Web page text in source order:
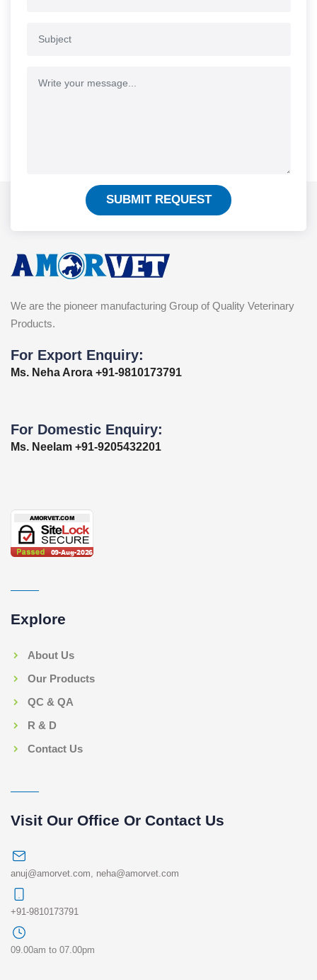
SUBMIT REQUEST
We are the pioneer manufacturing Group of Quality Veterinary
Products.
For Export Enquiry:
Ms. Neha Arora +91-9810173791
For Domestic Enquiry:
Ms. Neelam +91-9205432201
Explore
About Us
Our Products
QC & QA
R & D
Contact Us
Visit Our Office Or Contact Us
anuj@amorvet.com neha@amorvet.com
+91-9810173791
09.00am to 07.00pm